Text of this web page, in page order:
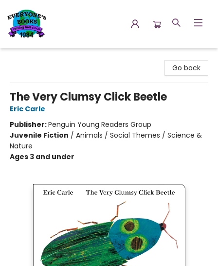
Go back
The Very Clumsy Click Beetle
Eric Carle
Publisher:Penguin Young Readers Group
Juvenile Fiction / Animals / Social Themes / Science &
Nature
Ages 3 and under